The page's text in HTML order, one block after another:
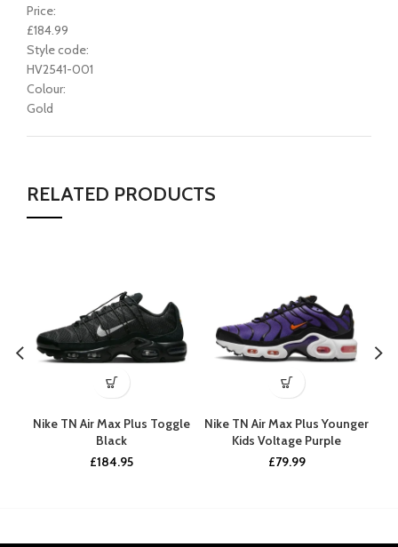
Price:
£184.99
Style code:
HV2541-001
Colour:
Gold
RELATED PRODUCTS
Nike TN Air Max Plus Toggle
Black
£184.95
Nike TN Air Max Plus Younger
Kids Voltage Purple
£79.99